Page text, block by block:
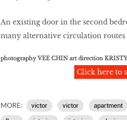
An existing door in the second
many alternative circulation
photography VEE CHIN art direction
Click here to
MORE: victor victor apartment